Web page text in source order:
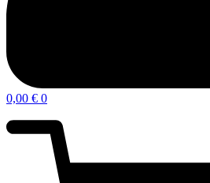
0,00 € 0